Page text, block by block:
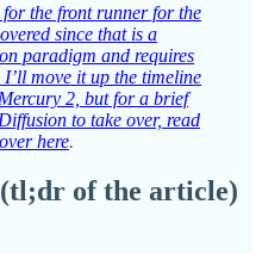
the front runner for the
since that is a
paradigm and requires
move it up the timeline
2, but for a brief
to take over, read
here.
of the article)